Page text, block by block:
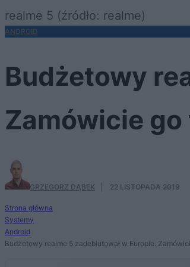
realme 5 (źródło: realme)
ANDROID
Budżetowy
Zamówicie
GRZEGORZ DĄBEK 22 LISTOPADA 2019
Strona główna
Systemy
Android
Budżetowy realme 5 zadebiutował w Europie.